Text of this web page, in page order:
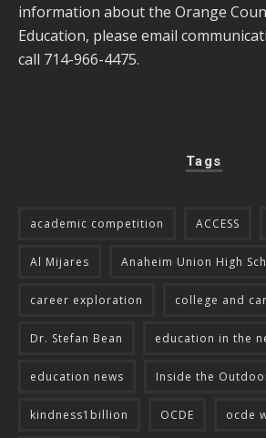
information about the Orange
Education, please email
call 714-966-4475.
Tags
academic competition ACCESS
Al Mijares Anaheim Union High
career exploration college and
Dr. Stefan Bean education in the
education news Inside the
kindness1billion OCDE ocde